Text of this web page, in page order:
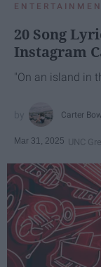
20 Song
Instagram
"On an island in
Carter
Mar 31, 2025 UNC